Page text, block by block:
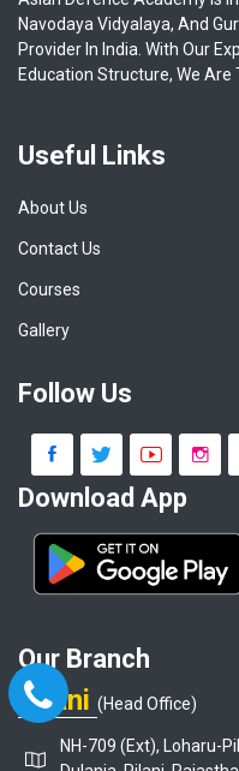
Navodaya Vidyalaya, And
Provider In India. With Our
Education Structure, We
Useful Links
About Us
Contact Us
Courses
Gallery
Follow Us
Download App
Our Branch
Pilani (Head Office)
NH-709 (Ext), Loharu-